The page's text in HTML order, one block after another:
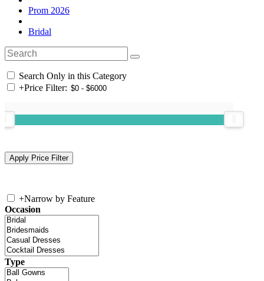
Prom 2026
Bridal
Search Only in this Category
+Price Filter:
+Narrow by Feature
Occasion
Type